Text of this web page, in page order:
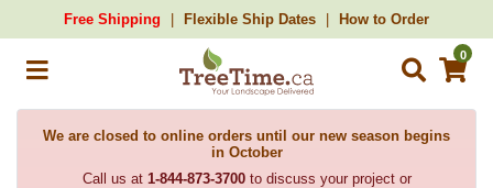
Free Shipping Flexible Ship Dates How to Order
0
We are closed to online orders until our new season begins
in October
Call us at 1-844-873-3700to discuss your project or